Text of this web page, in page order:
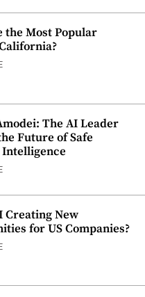
the Most Popular
The AI Leader
Future of Safe
Creating New
for US Companies?